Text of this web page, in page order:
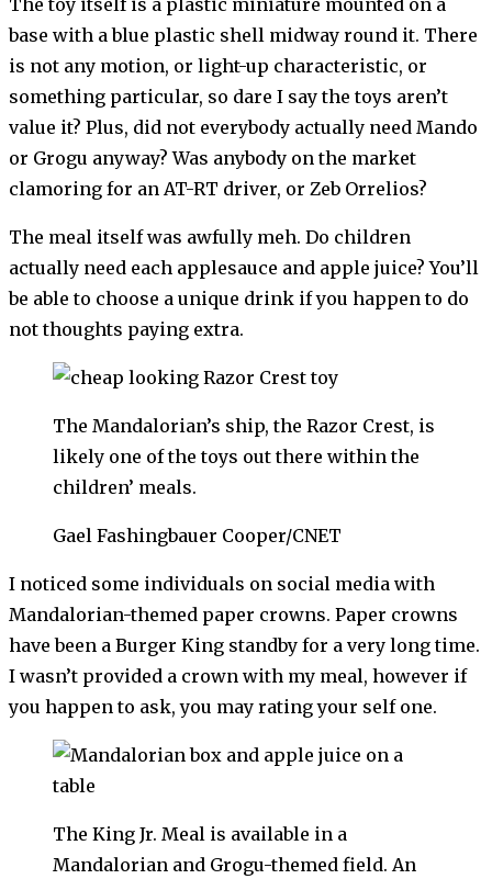
The toy itself is a plastic miniature mounted on a
base with a blue plastic shell midway round it. There
is not any motion, or light-up characteristic, or
something particular, so dare I say the toys aren’t
value it? Plus, did not everybody actually need Mando
or Grogu anyway? Was anybody on the market
clamoring for an AT-RT driver, or Zeb Orrelios?
The meal itself was awfully meh. Do children
actually need each applesauce and apple juice? You’ll
be able to choose a unique drink if you happen to do
not thoughts paying extra.
The Mandalorian’s ship, the Razor Crest, is
likely one of the toys out there within the
children’ meals.
Gael Fashingbauer Cooper/CNET
I noticed some individuals on social media with
Mandalorian-themed paper crowns. Paper crowns
have been a Burger King standby for a very long time.
I wasn’t provided a crown with my meal, however if
you happen to ask, you may rating your self one.
The King Jr. Meal is available in a
Mandalorian and Grogu-themed field. An